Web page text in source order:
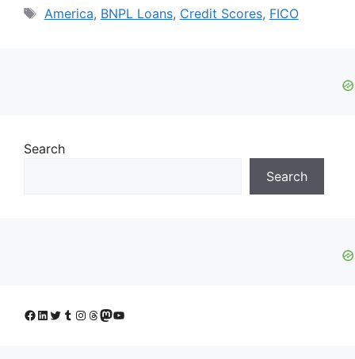
Tags
America, BNPL Loans, Credit Scores, FICO
Search
Search
Facebook
LinkedIn
Twitter
Tumblr
Instagram
Threads
Mastodon
YouTube